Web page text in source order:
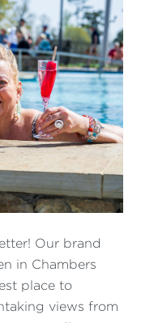
Our brand
in Chambers
place to
views from